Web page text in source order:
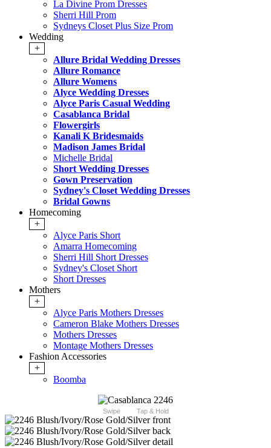
La Divine Prom Dresses
Sherri Hill Prom
Sydneys Closet Plus Size Prom
Wedding
+
Allure Bridal Wedding Dresses
Allure Romance
Allure Womens
Alyce Wedding Dresses
Alyce Paris Casual Wedding
Casablanca Bridal
Flowergirls
Kanali K Bridesmaids
Madison James Bridal
Michelle Bridal
Short Wedding Dresses
Gown Preservation
Sydney's Closet Wedding Dresses
Bridal Gowns
Homecoming
+
Alyce Paris Short
Amarra Homecoming
Sherri Hill Short Dresses
Sydney's Closet Short
Short Dresses
Mothers
+
Alyce Paris Mothers Dresses
Cameron Blake Mothers Dresses
Mothers Dresses
Montage Mothers Dresses
Fashion Accessories
+
Boomba
Swipe Tap & Hold